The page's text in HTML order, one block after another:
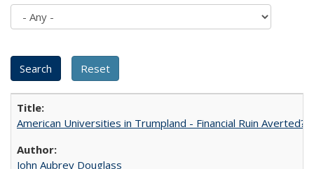
American Universities in Trumpland​ ​-​ ​Financial​ ​Ruin​ ​Averted?
John Aubrey Douglass